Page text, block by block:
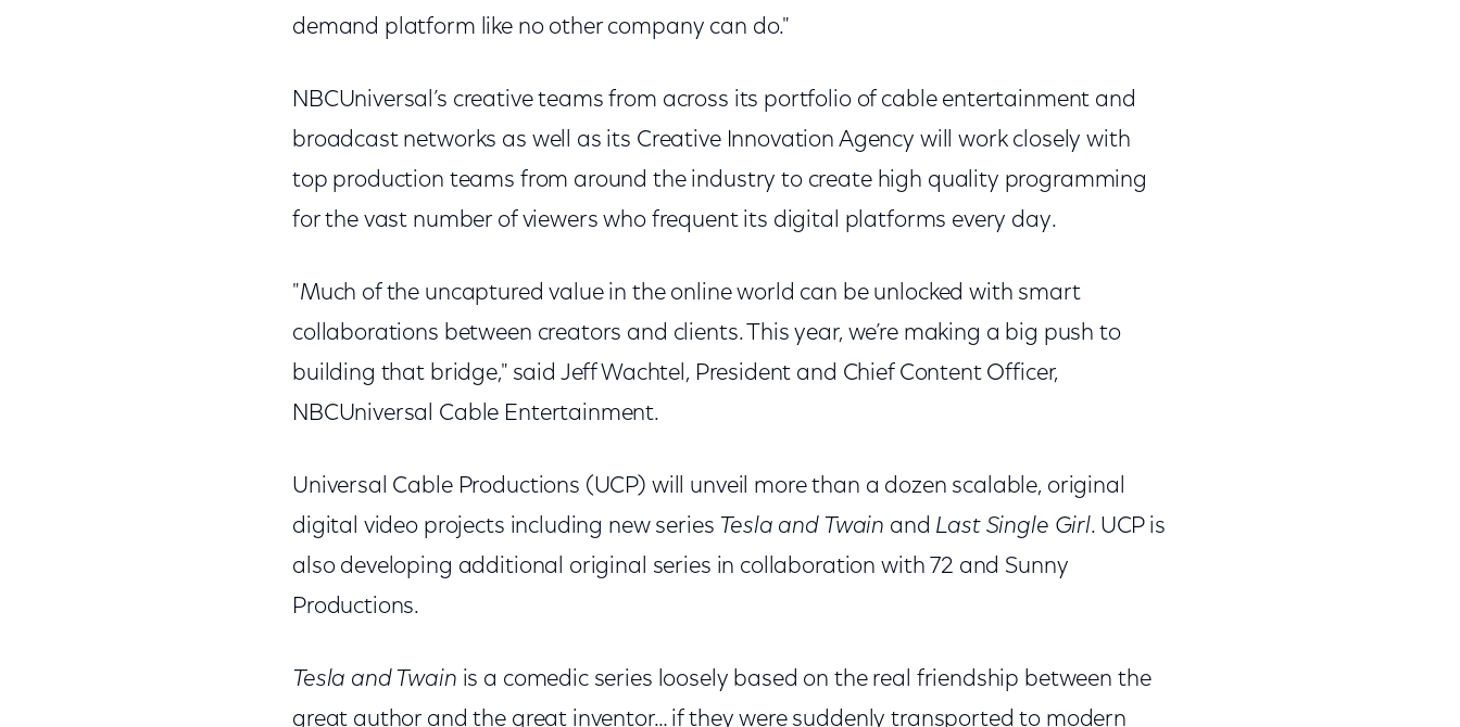
demand platform like no other company can do."
NBCUniversal’s creative teams from across its portfolio of cable entertainment and
broadcast networks as well as its Creative Innovation Agency will work closely with
top production teams from around the industry to create high quality programming
for the vast number of viewers who frequent its digital platforms every day.
"Much of the uncaptured value in the online world can be unlocked with smart
collaborations between creators and clients. This year, we’re making a big push to
building that bridge," said Jeff Wachtel, President and Chief Content Officer,
NBCUniversal Cable Entertainment.
Universal Cable Productions (UCP) will unveil more than a dozen scalable, original
digital video projects including new series Tesla and Twain and Last Single Girl. UCP is
also developing additional original series in collaboration with 72 and Sunny
Productions.
Tesla and Twain is a comedic series loosely based on the real friendship between the
great author and the great inventor… if they were suddenly transported to modern